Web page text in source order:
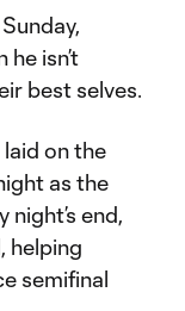
isn’t
best selves.
on the
as the
night’s end,
helping
semifinal